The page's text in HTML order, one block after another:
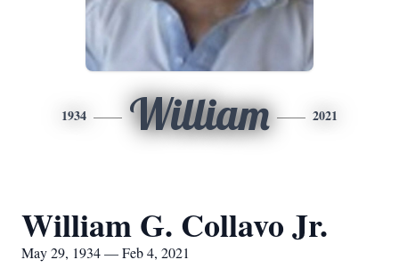
1934 William 2021
William G. Collavo Jr.
May 29, 1934 — Feb 4, 2021